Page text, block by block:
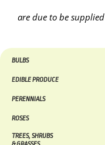
due to be supplied
BULBS
EDIBLE PRODUCE
PERENNIALS
ROSES
TREES, SHRUBS